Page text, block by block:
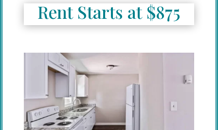
Rent Starts at $875